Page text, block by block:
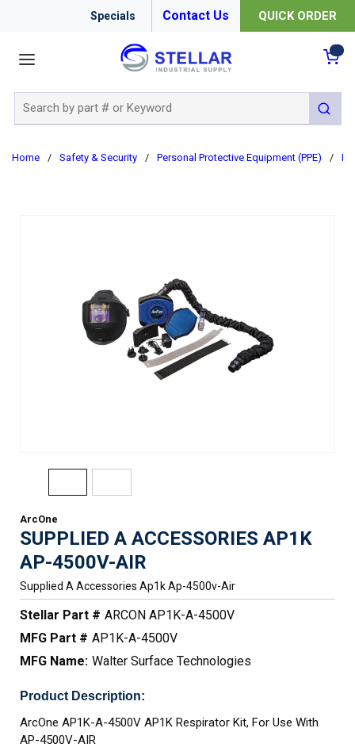
Specials Contact Us QUICK ORDER
submit
Home / Safety & Security / Personal Protective Equipment (PPE) /
ArcOne
SUPPLIED A ACCESSORIES AP1K
AP-4500V-AIR
Supplied A Accessories Ap1k Ap-4500v-Air
Stellar Part # ARCON AP1K-A-4500V
MFG Part # AP1K-A-4500V
MFG Name: Walter Surface Technologies
Product Description:
ArcOne AP1K-A-4500V AP1K Respirator Kit, For Use With
AP-4500V-AIR